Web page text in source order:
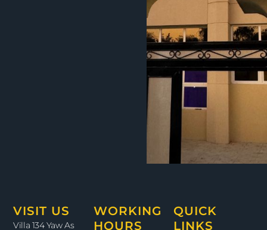
VISIT US
Villa 134 Yaw As
WORKING
HOURS
QUICK
LINKS